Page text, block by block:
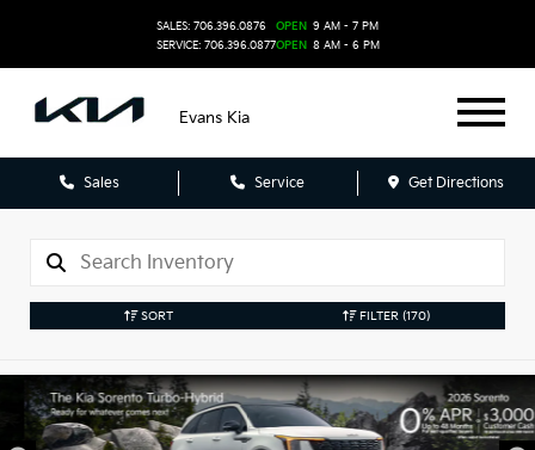
SALES: 706.396.0876
SERVICE: 706.396.0877
OPEN 9 AM - 7 PM
OPEN 8 AM - 6 PM
Evans Kia
Sales Service Get Directions
SORT FILTER (170)